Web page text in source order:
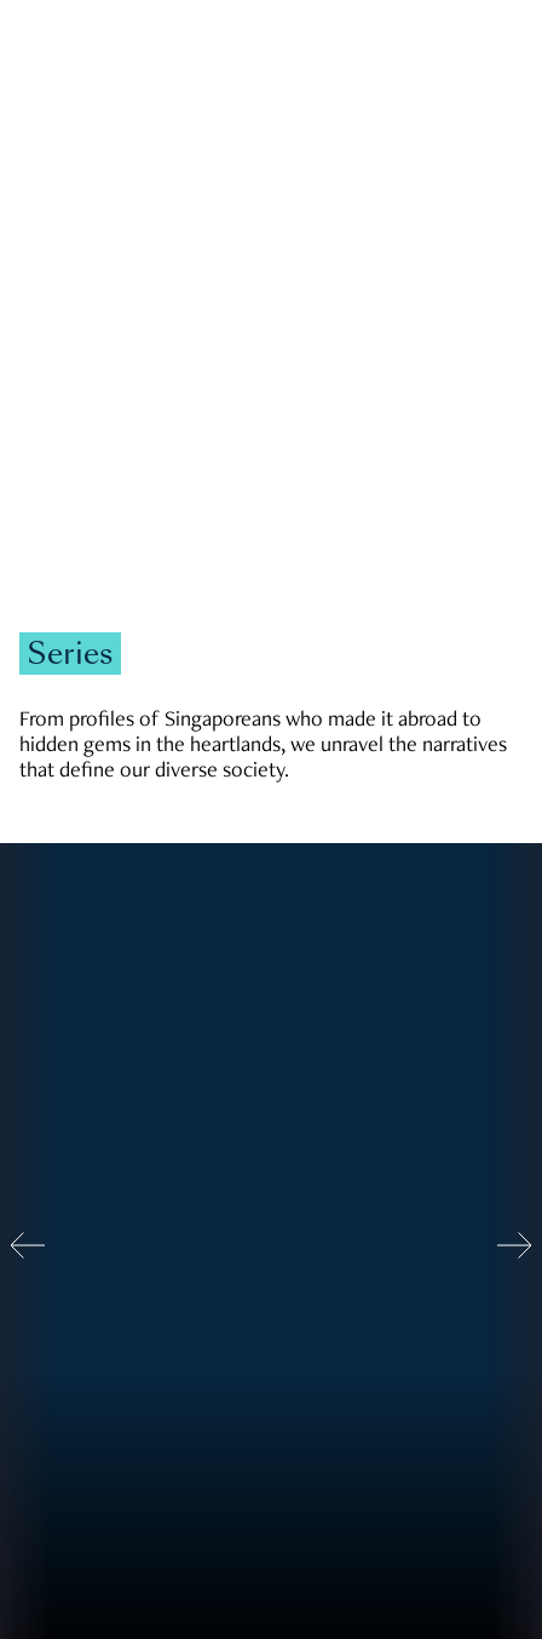
Series
From profiles of Singaporeans who made it abroad to
hidden gems in the heartlands, we unravel the narratives
that define our diverse society.